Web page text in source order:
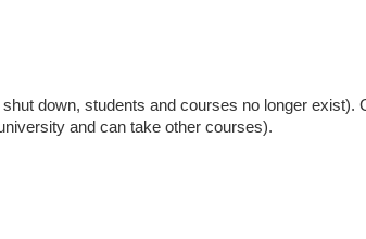
down, students and courses no longer exist).
and can take other courses).